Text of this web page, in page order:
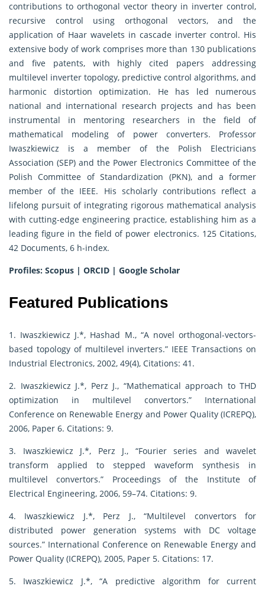
contributions to orthogonal vector theory in inverter control,
recursive control using orthogonal vectors, and the
application of Haar wavelets in cascade inverter control. His
extensive body of work comprises more than 130 publications
and five patents, with highly cited papers addressing
multilevel inverter topology, predictive control algorithms, and
harmonic distortion optimization. He has led numerous
national and international research projects and has been
instrumental in mentoring researchers in the field of
mathematical modeling of power converters. Professor
Iwaszkiewicz is a member of the Polish Electricians
Association (SEP) and the Power Electronics Committee of the
Polish Committee of Standardization (PKN), and a former
member of the IEEE. His scholarly contributions reflect a
lifelong pursuit of integrating rigorous mathematical analysis
with cutting-edge engineering practice, establishing him as a
leading figure in the field of power electronics. 125 Citations,
42 Documents, 6 h-index.
Profiles: Scopus | ORCID | Google Scholar
Featured Publications
1. Iwaszkiewicz J.*, Hashad M., “A novel orthogonal-vectors-
based topology of multilevel inverters.” IEEE Transactions on
Industrial Electronics, 2002, 49(4), Citations: 41.
2. Iwaszkiewicz J.*, Perz J., “Mathematical approach to THD
optimization in multilevel convertors.” International
Conference on Renewable Energy and Power Quality (ICREPQ),
2006, Paper 6. Citations: 9.
3. Iwaszkiewicz J.*, Perz J., “Fourier series and wavelet
transform applied to stepped waveform synthesis in
multilevel convertors.” Proceedings of the Institute of
Electrical Engineering, 2006, 59–74. Citations: 9.
4. Iwaszkiewicz J.*, Perz J., “Multilevel convertors for
distributed power generation systems with DC voltage
sources.” International Conference on Renewable Energy and
Power Quality (ICREPQ), 2005, Paper 5. Citations: 17.
5. Iwaszkiewicz J.*, “A predictive algorithm for current